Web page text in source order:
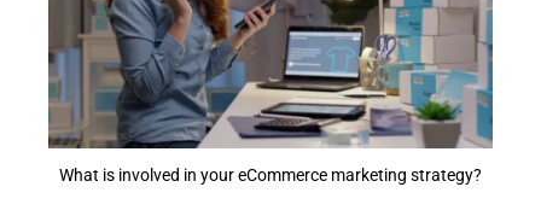
What is involved in your eCommerce marketing strategy?